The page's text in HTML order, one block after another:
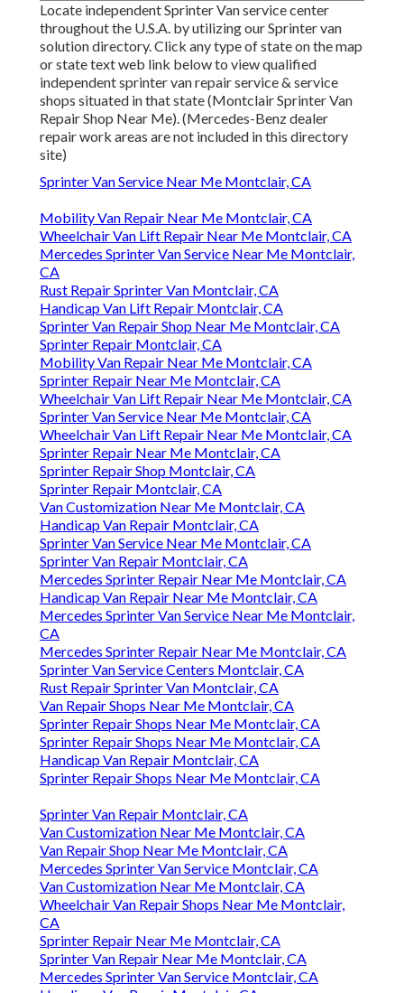
Locate independent Sprinter Van service center
throughout the U.S.A. by utilizing our Sprinter van
solution directory. Click any type of state on the map
or state text web link below to view qualified
independent sprinter van repair service & service
shops situated in that state (Montclair Sprinter Van
Repair Shop Near Me). (Mercedes-Benz dealer
repair work areas are not included in this directory
site)
Sprinter Van Service Near Me Montclair, CA
Mobility Van Repair Near Me Montclair, CA
Wheelchair Van Lift Repair Near Me Montclair, CA
Mercedes Sprinter Van Service Near Me Montclair,
CA
Rust Repair Sprinter Van Montclair, CA
Handicap Van Lift Repair Montclair, CA
Sprinter Van Repair Shop Near Me Montclair, CA
Sprinter Repair Montclair, CA
Mobility Van Repair Near Me Montclair, CA
Sprinter Repair Near Me Montclair, CA
Wheelchair Van Lift Repair Near Me Montclair, CA
Sprinter Van Service Near Me Montclair, CA
Wheelchair Van Lift Repair Near Me Montclair, CA
Sprinter Repair Near Me Montclair, CA
Sprinter Repair Shop Montclair, CA
Sprinter Repair Montclair, CA
Van Customization Near Me Montclair, CA
Handicap Van Repair Montclair, CA
Sprinter Van Service Near Me Montclair, CA
Sprinter Van Repair Montclair, CA
Mercedes Sprinter Repair Near Me Montclair, CA
Handicap Van Repair Near Me Montclair, CA
Mercedes Sprinter Van Service Near Me Montclair,
CA
Mercedes Sprinter Repair Near Me Montclair, CA
Sprinter Van Service Centers Montclair, CA
Rust Repair Sprinter Van Montclair, CA
Van Repair Shops Near Me Montclair, CA
Sprinter Repair Shops Near Me Montclair, CA
Sprinter Repair Shops Near Me Montclair, CA
Handicap Van Repair Montclair, CA
Sprinter Repair Shops Near Me Montclair, CA
Sprinter Van Repair Montclair, CA
Van Customization Near Me Montclair, CA
Van Repair Shop Near Me Montclair, CA
Mercedes Sprinter Van Service Montclair, CA
Van Customization Near Me Montclair, CA
Wheelchair Van Repair Shops Near Me Montclair,
CA
Sprinter Repair Near Me Montclair, CA
Sprinter Van Repair Near Me Montclair, CA
Mercedes Sprinter Van Service Montclair, CA